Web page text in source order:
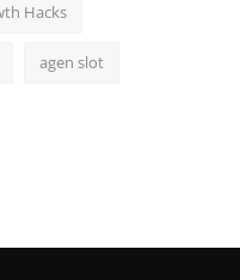
Hacks
agen slot